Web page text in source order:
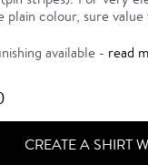
plain colour, sure
available - read
CREATE A SHIRT